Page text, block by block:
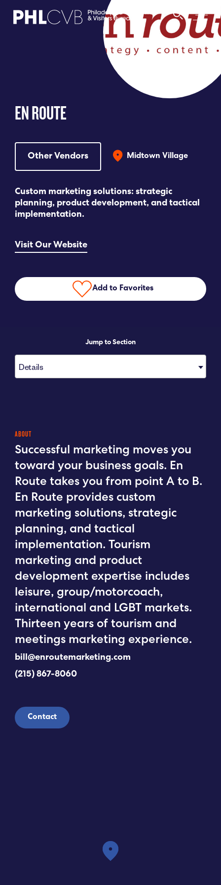
PARTNERS
DISCOVER
CONTACT
Language
EN ROUTE
Other Vendors Midtown Village
Custom marketing solutions: strategic
planning, product development, and tactical
implementation.
Visit Our Website
Add to Favorites
Jump to Section
Details
ABOUT
Successful marketing moves you
toward your business goals. En
Route takes you from point A to B.
En Route provides custom
marketing solutions, strategic
planning, and tactical
implementation. Tourism
marketing and product
development expertise includes
leisure, group/motorcoach,
international and LGBT markets.
Thirteen years of tourism and
meetings marketing experience.
bill@enroutemarketing.com
(215) 867-8060
Contact